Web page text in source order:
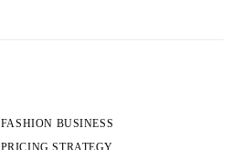
FASHION BUSINESS